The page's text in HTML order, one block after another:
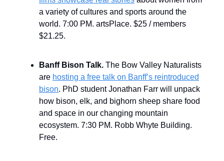
a variety of cultures and sports around the
world. 7:00 PM. artsPlace. $25 / members
$21.25.
Banff Bison Talk. The Bow Valley Naturalists
are hosting a free talk on Banff’s reintroduced
bison. PhD student Jonathan Farr will unpack
how bison, elk, and bighorn sheep share food
and space in our changing mountain
ecosystem. 7:30 PM. Robb Whyte Building.
Free.